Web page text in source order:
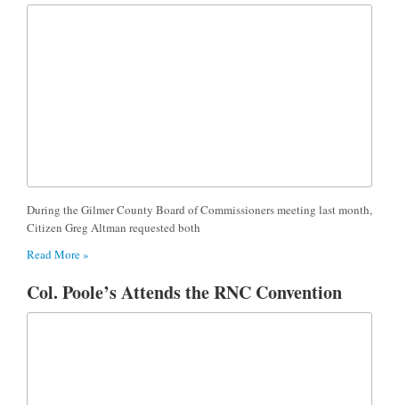
During the Gilmer County Board of Commissioners meeting last month,
Citizen Greg Altman requested both
Read More »
Col. Poole’s Attends the RNC Convention